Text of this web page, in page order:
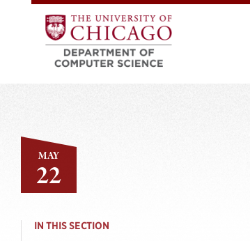
MAY
22
IN THIS SECTION